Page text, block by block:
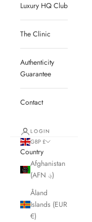
Luxury HQ Club
The Clinic
Authenticity
Guarantee
Contact
LOGIN
GBP £
Country
Afghanistan
(AFN ؋)
Åland
Islands (EUR
€)